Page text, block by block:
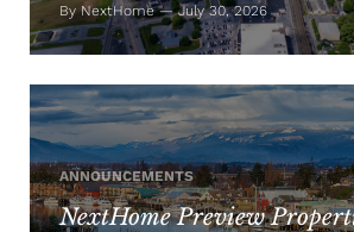
By NextHome — July 30, 2026
ANNOUNCEMENTS
NextHome Preview